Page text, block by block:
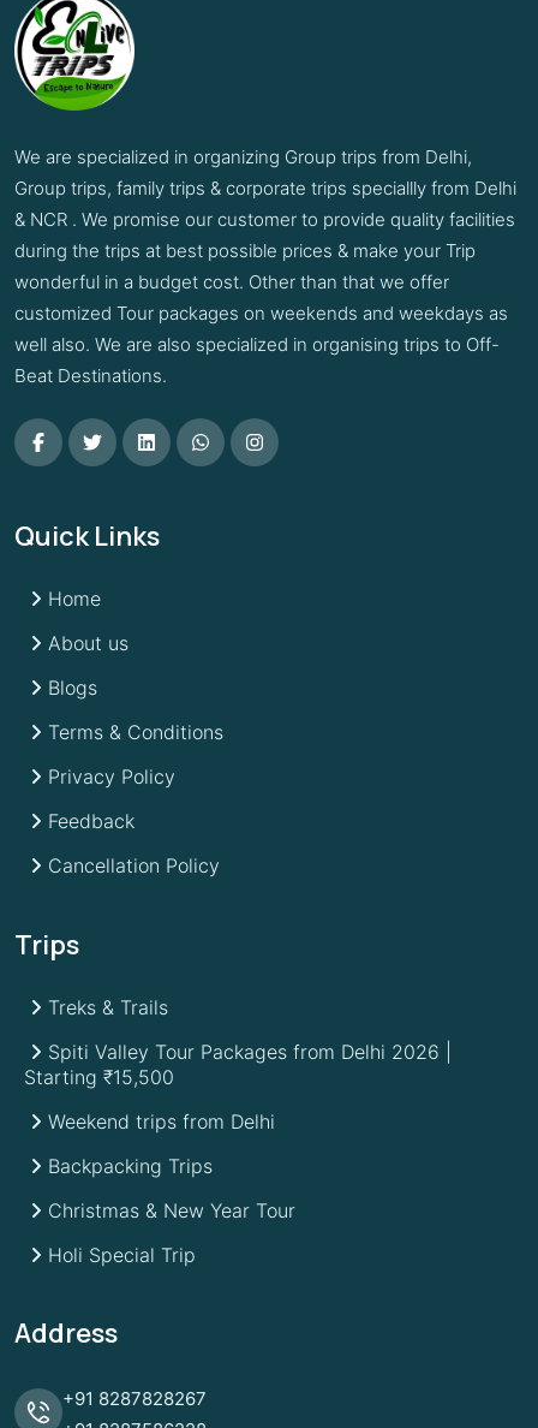
We are specialized in organizing Group trips from Delhi,
Group trips, family trips & corporate trips speciallly from Delhi
& NCR . We promise our customer to provide quality facilities
during the trips at best possible prices & make your Trip
wonderful in a budget cost. Other than that we offer
customized Tour packages on weekends and weekdays as
well also. We are also specialized in organising trips to Off-
Beat Destinations.
Quick Links
Home
About us
Blogs
Terms & Conditions
Privacy Policy
Feedback
Cancellation Policy
Trips
Treks & Trails
Spiti Valley Tour Packages from Delhi 2026 |
Starting ₹15,500
Weekend trips from Delhi
Backpacking Trips
Christmas & New Year Tour
Holi Special Trip
Address
+91 8287828267